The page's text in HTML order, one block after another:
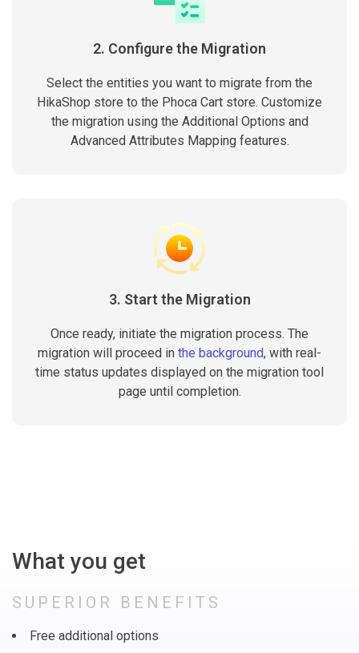
2. Configure the Migration
Select the entities you want to migrate from the
HikaShop store to the Phoca Cart store. Customize
the migration using the Additional Options and
Advanced Attributes Mapping features.
3. Start the Migration
Once ready, initiate the migration process. The
migration will proceed in the background, with real-
time status updates displayed on the migration tool
page until completion.
What you get
SUPERIOR BENEFITS
Free additional options